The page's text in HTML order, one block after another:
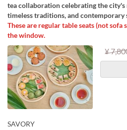
tea collaboration celebrating the
timeless traditions, and contemporary
These are regular table seats (not sofa
the window.
¥
SAVORY